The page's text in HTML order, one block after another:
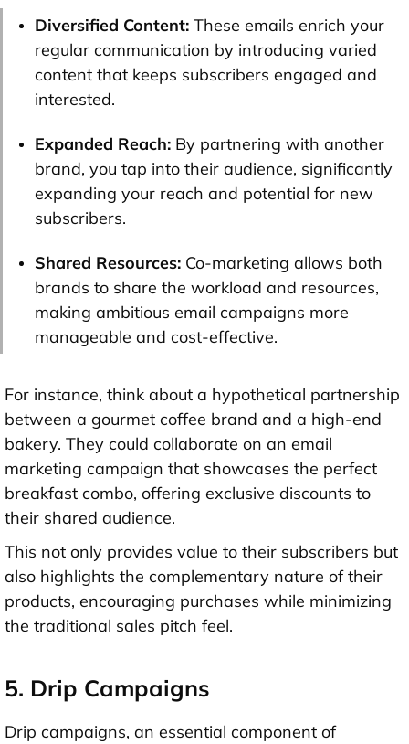
Diversified Content: These emails enrich your
regular communication by introducing varied
content that keeps subscribers engaged and
interested.
Expanded Reach: By partnering with another
brand, you tap into their audience, significantly
expanding your reach and potential for new
subscribers.
Shared Resources: Co-marketing allows both
brands to share the workload and resources,
making ambitious email campaigns more
manageable and cost-effective.
For instance, think about a hypothetical partnership
between a gourmet coffee brand and a high-end
bakery. They could collaborate on an email
marketing campaign that showcases the perfect
breakfast combo, offering exclusive discounts to
their shared audience.
This not only provides value to their subscribers but
also highlights the complementary nature of their
products, encouraging purchases while minimizing
the traditional sales pitch feel.
5. Drip Campaigns
Drip campaigns, an essential component of